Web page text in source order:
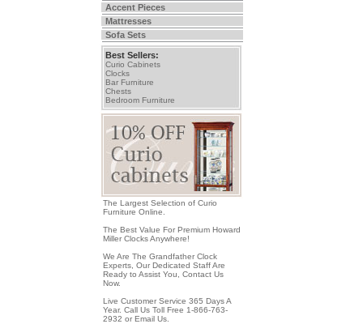
Accent Pieces
Mattresses
Sofa Sets
Best Sellers:
Curio Cabinets
Clocks
Bar Furniture
Chests
Bedroom Furniture
The Largest Selection of Curio
Furniture Online.
The Best Value For Premium Howard
Miller Clocks Anywhere!
We Are The Grandfather Clock
Experts, Our Dedicated Staff Are
Ready to Assist You, Contact Us
Now.
Live Customer Service 365 Days A
Year. Call Us Toll Free 1-866-763-
2932 or Email Us.